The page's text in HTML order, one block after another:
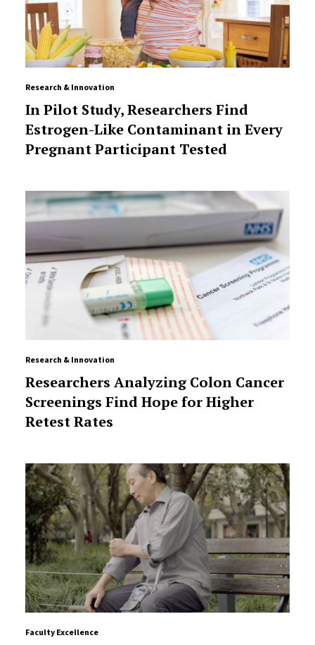
Research & Innovation
In Pilot Study, Researchers Find
Estrogen-Like Contaminant in Every
Pregnant Participant Tested
Research & Innovation
Researchers Analyzing Colon Cancer
Screenings Find Hope for Higher
Retest Rates
Faculty Excellence